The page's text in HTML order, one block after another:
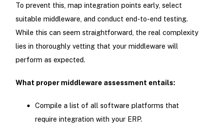
To prevent this, map integration points early, select
suitable middleware, and conduct end-to-end testing.
While this can seem straightforward, the real complexity
lies in thoroughly vetting that your middleware will
perform as expected.
What proper middleware assessment entails:
Compile a list of all software platforms that
require integration with your ERP.